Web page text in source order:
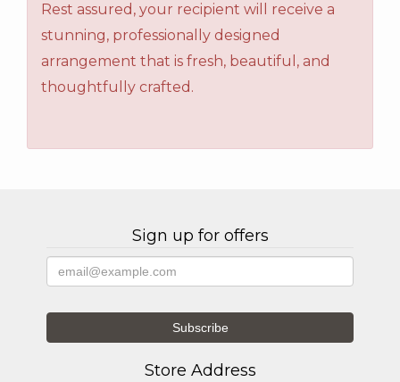
Rest assured, your recipient will receive a
stunning, professionally designed
arrangement that is fresh, beautiful, and
thoughtfully crafted.
Sign up for offers
Store Address